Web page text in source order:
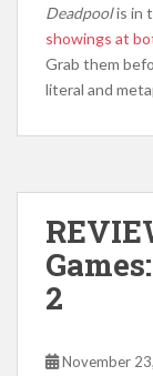
Deadpoolis in
showings at
Grab them
literal and
2
November